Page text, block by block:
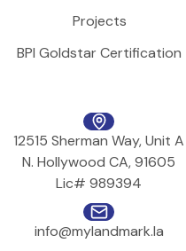
Projects
BPI Goldstar Certification
12515 Sherman Way, Unit A
N. Hollywood CA, 91605
Lic# 989394
info@mylandmark.la